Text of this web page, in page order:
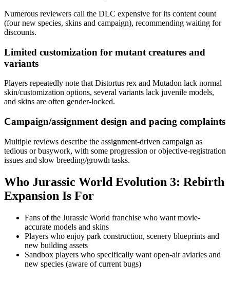
Numerous reviewers call the DLC expensive for its content count
(four new species, skins and campaign), recommending waiting for
discounts.
Limited customization for mutant creatures and
variants
Players repeatedly note that Distortus rex and Mutadon lack normal
skin/customization options, several variants lack juvenile models,
and skins are often gender-locked.
Campaign/assignment design and pacing complaints
Multiple reviews describe the assignment-driven campaign as
tedious or busywork, with some progression or objective-registration
issues and slow breeding/growth tasks.
Who Jurassic World Evolution 3: Rebirth
Expansion Is For
Fans of the Jurassic World franchise who want movie-
accurate models and skins
Players who enjoy park construction, scenery blueprints and
new building assets
Sandbox players who specifically want open-air aviaries and
new species (aware of current bugs)